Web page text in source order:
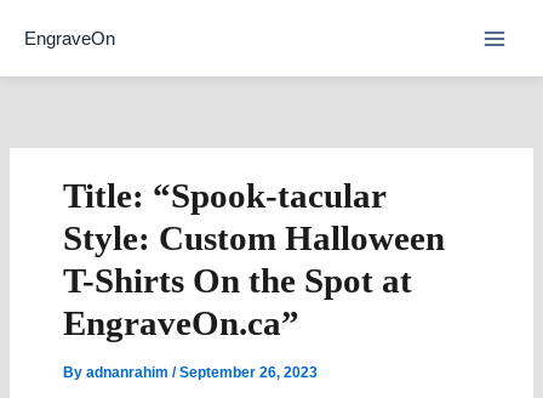
EngraveOn
Title: “Spook-tacular
Style: Custom Halloween
T-Shirts On the Spot at
EngraveOn.ca”
Byadnanrahim/September 26, 2023